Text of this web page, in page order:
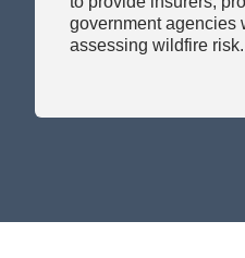
assessing wildfire risk.